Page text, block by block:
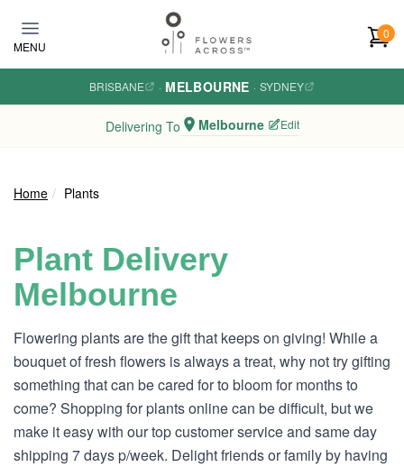
MENU
0
BRISBANE · MELBOURNE · SYDNEY
Delivering To Melbourne Edit
Home Plants
Plant Delivery
Melbourne
Flowering plants are the gift that keeps on giving! While a
bouquet of fresh flowers is always a treat, why not try gifting
something that can be cared for to bloom for months to
come? Shopping for plants online can be difficult, but we
make it easy with our top customer service and same day
shipping 7 days p/week. Delight friends or family by having